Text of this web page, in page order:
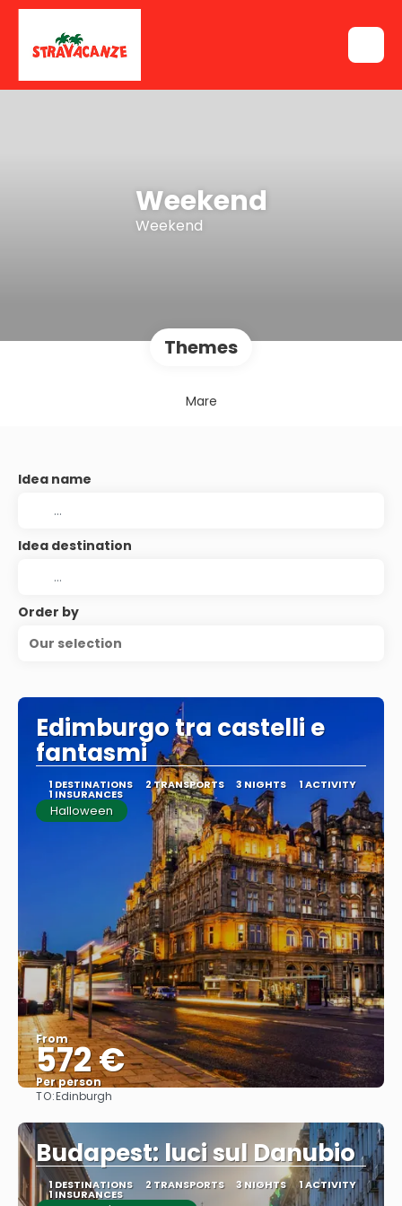
Weekend
Weekend
Themes
Mare
Idea name
Idea destination
Order by
Our selection
Edimburgo tra castelli e
fantasmi
1 DESTINATIONS 2 TRANSPORTS 3 NIGHTS 1 ACTIVITY
1 INSURANCES
Halloween
From
572 €
Per person
TO:Edinburgh
Budapest: luci sul Danubio
1 DESTINATIONS 2 TRANSPORTS 3 NIGHTS 1 ACTIVITY
1 INSURANCES